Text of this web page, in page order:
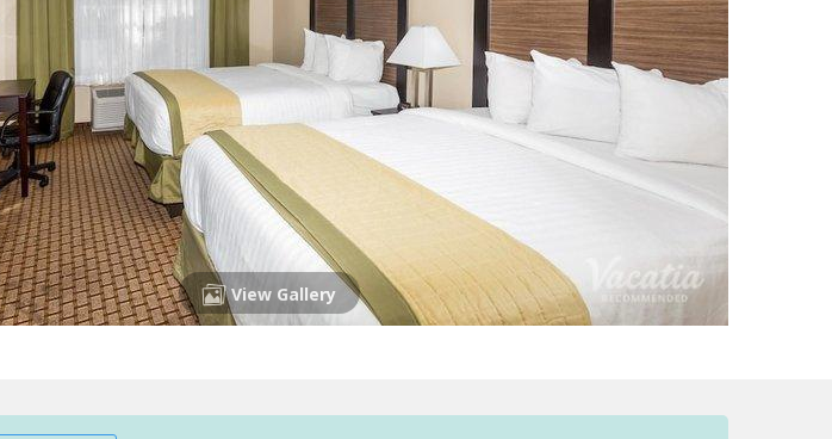
View Gallery